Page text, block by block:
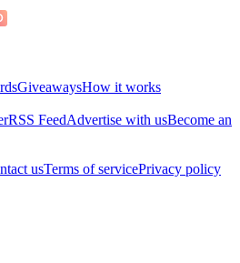
GiveawaysHow it works
RSS FeedAdvertise with usBecome an
usTerms of servicePrivacy policy